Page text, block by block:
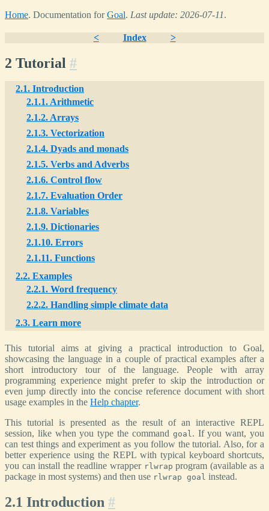
Home. Documentation forGoal. Last update: 2026-07-11.
< Index >
2 Tutorial #
2.1. Introduction
2.1.1. Arithmetic
2.1.2. Arrays
2.1.3. Vectorization
2.1.4. Dyads and monads
2.1.5. Verbs and Adverbs
2.1.6. Control flow
2.1.7. Evaluation Order
2.1.8. Variables
2.1.9. Dictionaries
2.1.10. Errors
2.1.11. Functions
2.2. Examples
2.2.1. Word frequency
2.2.2. Handling simple climate data
2.3. Learn more
This tutorial aims at giving a practical introduction to Goal,
showcasing the language in a couple of practical examples after a
short introductory tour of the language. People with array
programming experience might prefer to skip the introduction or
even jump directly into the concise reference document with short
usage examples in the Help chapter.
This tutorial is presented as the result of an interactive REPL
session, like when you type the command goal. If you want, you
can test things and experiment as you follow the tutorial. Also, for a
better experience using the REPL with typical keyboard shortcuts,
you can install the readline wrapper rlwrap program (available as a
package in most systems) and then use rlwrap goal instead.
2.1 Introduction #